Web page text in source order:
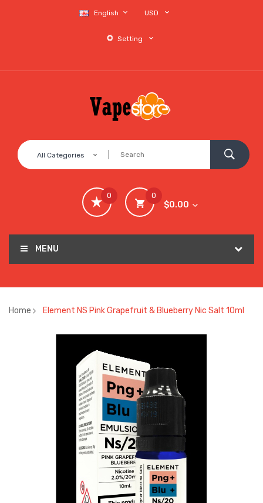
English USD
Setting
All Categories
0
$0.00
0
MENU
Home Element NS Pink Grapefruit & Blueberry Nic Salt 10ml